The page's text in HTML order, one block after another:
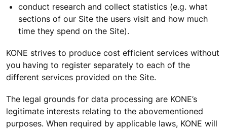
conduct research and collect statistics (e.g. what
sections of our Site the users visit and how much
time they spend on the Site).
KONE strives to produce cost efficient services without
you having to register separately to each of the
different services provided on the Site.
The legal grounds for data processing are KONE’s
legitimate interests relating to the abovementioned
purposes. When required by applicable laws, KONE will